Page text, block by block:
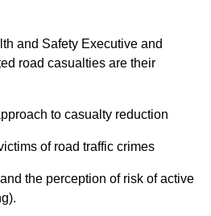
and Safety Executive and
road casualties are their
to casualty reduction
of road traffic crimes
the perception of risk of active